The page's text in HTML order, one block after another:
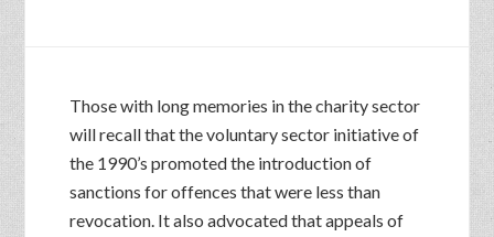
Those with long memories in the charity sector
will recall that the voluntary sector initiative of
the 1990’s promoted the introduction of
sanctions for offences that were less than
revocation. It also advocated that appeals of